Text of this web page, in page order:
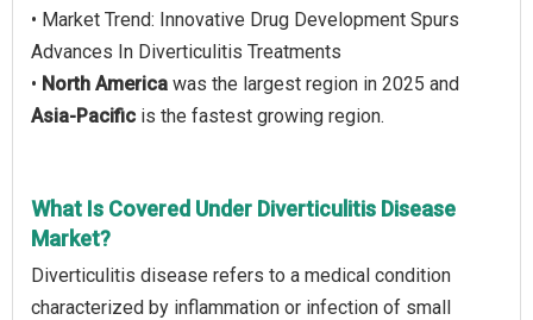
• Market Trend: Innovative Drug Development Spurs
Advances In Diverticulitis Treatments
• North America was the largest region in 2025 and
Asia-Pacific is the fastest growing region.
What Is Covered Under Diverticulitis Disease
Market?
Diverticulitis disease refers to a medical condition
characterized by inflammation or infection of small